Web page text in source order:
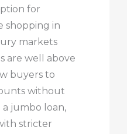
for
shopping in
markets
are well above
buyers to
without
jumbo loan,
stricter